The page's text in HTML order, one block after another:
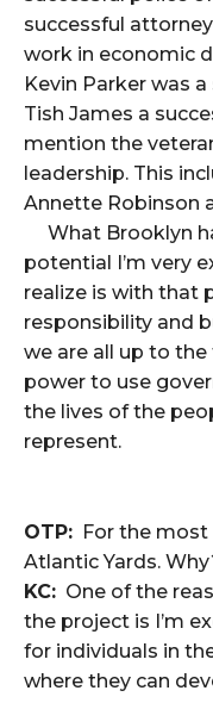
successful
work in economic
Kevin Parker was
Tish James a
mention the
leadership. This
Annette Robinson
What Brooklyn
potential I’m very
realize is with that
responsibility and
we are all up to
power to use
the lives of the
represent.
OTP: For the most
Atlantic Yards.
KC: One of the
the project is I’m
for individuals in
where they can